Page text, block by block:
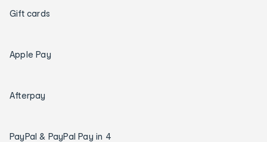
Gift cards
Apple Pay
Afterpay
PayPal & PayPal Pay in 4